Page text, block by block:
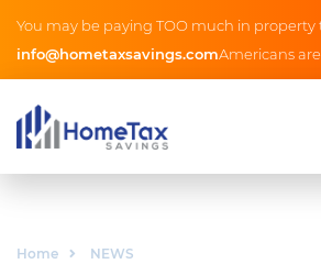
You may be paying TOO much in property
Americans
info@hometaxsavings.com
Home NEWS